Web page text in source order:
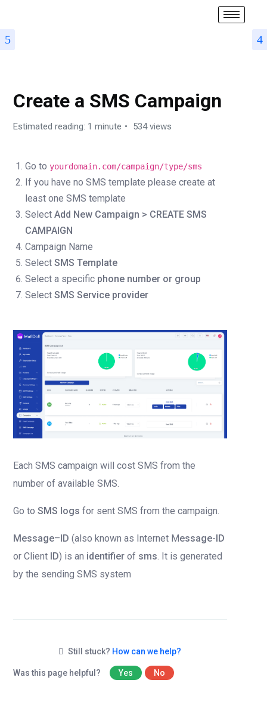
Create a SMS Campaign
Estimated reading: 1 minute 534 views
Go to yourdomain.com/campaign/type/sms
If you have no SMS template please create at
least one SMS template
Select Add New Campaign > CREATE SMS
CAMPAIGN
Campaign Name
Select SMS Template
Select a specific phone number or group
Select SMS Service provider
Each SMS campaign will cost SMS from the
number of available SMS.
Go to SMS logs for sent SMS from the campaign.
Message–ID (also known as Internet Message-ID
or Client ID) is an identifier of sms . It is generated
by the sending SMS system
Still stuck? How can we help?
Was this page helpful? Yes No